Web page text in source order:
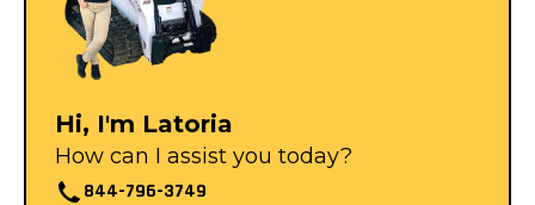
Hi, I'm Latoria
How can I assist you today?
844-796-3749